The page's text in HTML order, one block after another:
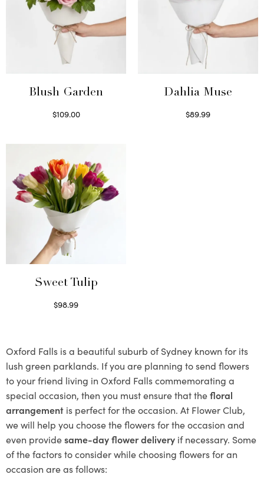
Blush Garden
$109.00
Dahlia Muse
$89.99
Sweet Tulip
$98.99
Oxford Falls is a beautiful suburb of Sydney known for its
lush green parklands. If you are planning to send flowers
to your friend living in Oxford Falls commemorating a
special occasion, then you must ensure that thefloral
arrangement is perfect for the occasion. At Flower Club,
we will help you choose the flowers for the occasion and
even providesame-day flower delivery if necessary. Some
of the factors to consider while choosing flowers for an
occasion are as follows: